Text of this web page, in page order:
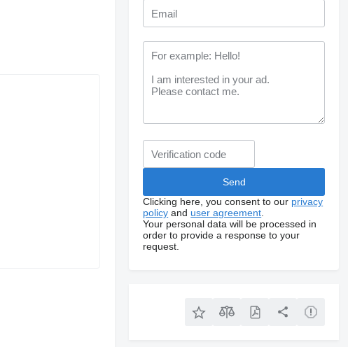
Clicking here, you consent to our privacy
policy and user agreement
Your personal data will be processed in
order to provide a response to your
request.